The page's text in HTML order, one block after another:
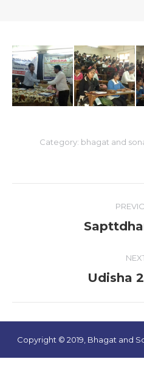
Category: bhagat and
navigation
Udisha
Copyright © 2019, Bhagat and